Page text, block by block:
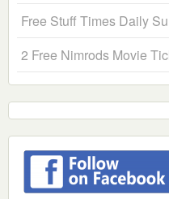
Free Stuff Times Daily
2 Free Nimrods Movie